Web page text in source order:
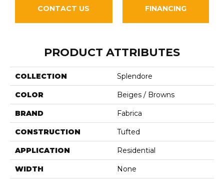
CONTACT US FINANCING
PRODUCT ATTRIBUTES
COLLECTION Splendore
COLOR Beiges / Browns
BRAND Fabrica
CONSTRUCTION Tufted
APPLICATION Residential
WIDTH None